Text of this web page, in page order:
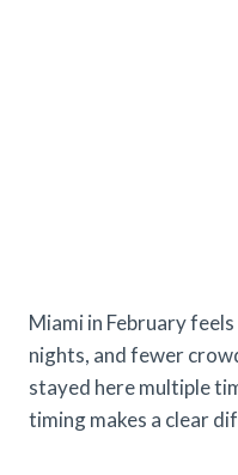
Miami in February
nights, and fewer
stayed here multiple
timing makes a clear